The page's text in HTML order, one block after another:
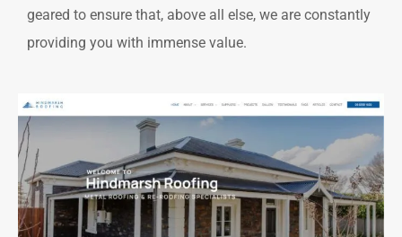
geared to ensure that, above all else, we are constantly
providing you with immense value.